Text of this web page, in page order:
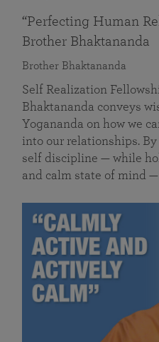
“Perfecting Human
Brother Bhaktananda
Brother Bhaktananda
Self Realization
Bhaktananda conveys
Yogananda on how we
into our relationships.
self discipline — while
and calm state of mind